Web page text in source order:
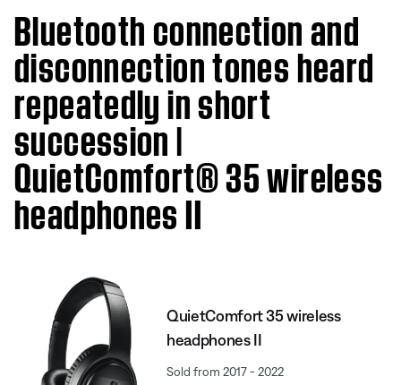
Bluetooth connection and
disconnection tones heard
repeatedly in short
succession |
QuietComfort® 35 wireless
headphones II
QuietComfort 35 wireless
headphones II
Sold from 2017 - 2022